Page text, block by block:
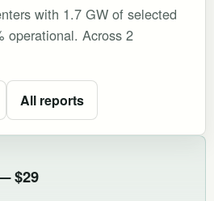
with 1.7 GW of selected
operational. Across 2
All reports
$29